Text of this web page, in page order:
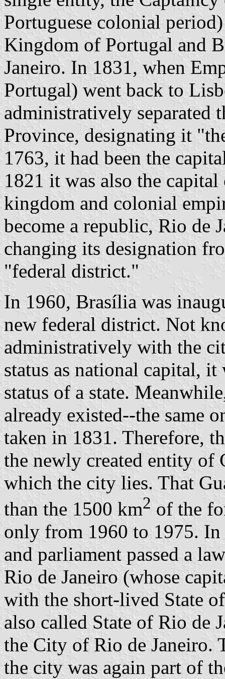
Portuguese colonial
Kingdom of Portugal and
Janeiro. In 1831, when
Portugal) went back to
administratively separated
Province, designating it
1763, it had been the
1821 it was also the
kingdom and colonial
become a republic, Rio de
changing its designation
"federal district."
In 1960, Brasília was
new federal district. Not
administratively with the
status as national capital,
status of a state.
already existed--the same
taken in 1831. Therefore,
the newly created entity of
which the city lies. That
than the 1500 km2 of the
only from 1960 to 1975. In
and parliament passed a
Rio de Janeiro (whose
with the short-lived State
also called State of Rio de
the City of Rio de Janeiro.
the city was again part of